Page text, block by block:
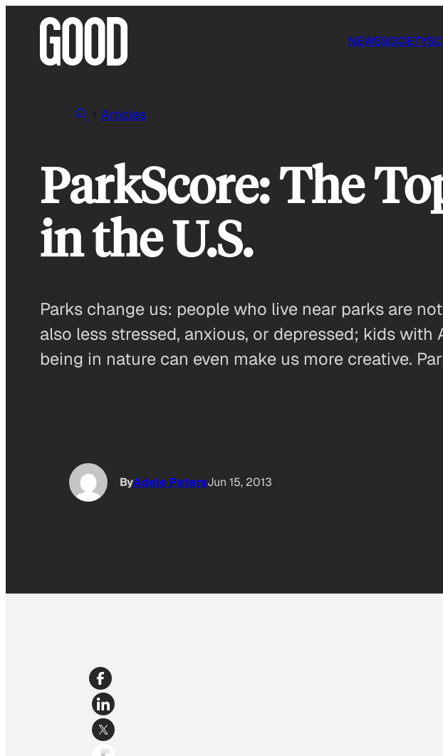
NEWSSOCIETY
Articles
ParkScore: The
in the U.S.
Parks change us: people who live near parks are
also less stressed, anxious, or depressed; kids
being in nature can even make us more creative.
ByAdele PetersJun 15, 2013